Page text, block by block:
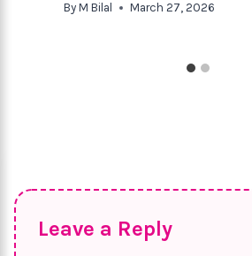
By M Bilal March 27, 2026
Leave a Reply